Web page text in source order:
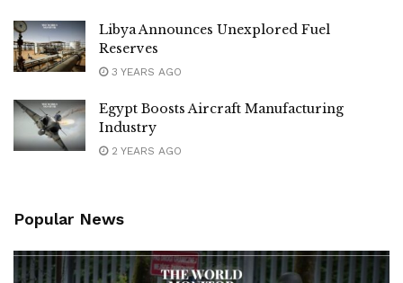
Libya Announces Unexplored Fuel
Reserves
3 YEARS AGO
Egypt Boosts Aircraft Manufacturing
Industry
2 YEARS AGO
Popular News